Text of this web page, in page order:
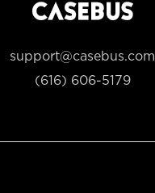
support@casebus.com
(616) 606-5179